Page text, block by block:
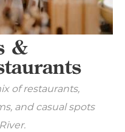
&
of restaurants,
and casual spots